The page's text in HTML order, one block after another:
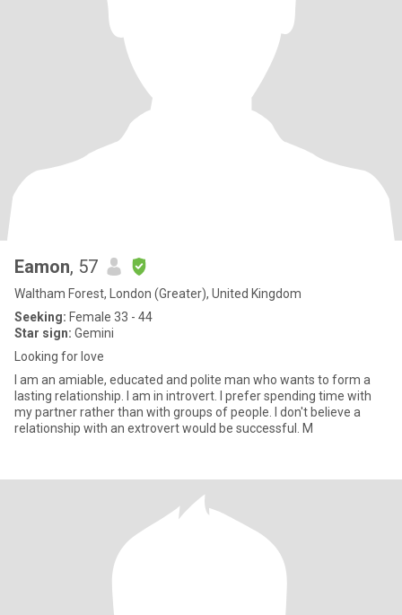
Eamon, 57
Waltham Forest, London (Greater), United Kingdom
Seeking: Female 33 - 44
Star sign: Gemini
Looking for love
I am an amiable, educated and polite man who wants to form a
lasting relationship. I am in introvert. I prefer spending time with
my partner rather than with groups of people. I don't believe a
relationship with an extrovert would be successful. M